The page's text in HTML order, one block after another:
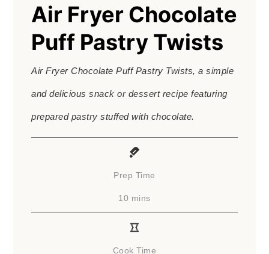
Air Fryer Chocolate
Puff Pastry Twists
Air Fryer Chocolate Puff Pastry Twists, a simple
and delicious snack or dessert recipe featuring
prepared pastry stuffed with chocolate.
Prep Time
10 minutes
mins
Cook Time